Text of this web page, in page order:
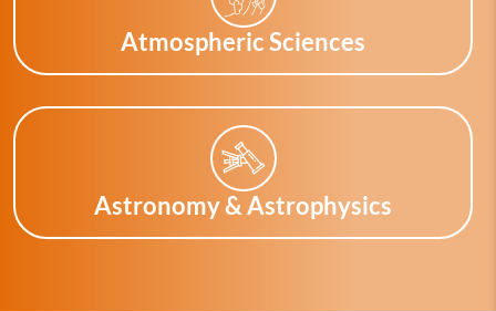
Atmospheric Sciences
Astronomy & Astrophysics